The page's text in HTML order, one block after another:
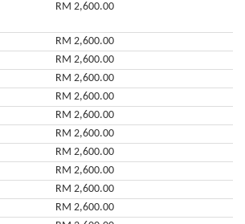
RM 2,600.00
RM 2,600.00
RM 2,600.00
RM 2,600.00
RM 2,600.00
RM 2,600.00
RM 2,600.00
RM 2,600.00
RM 2,600.00
RM 2,600.00
RM 2,600.00